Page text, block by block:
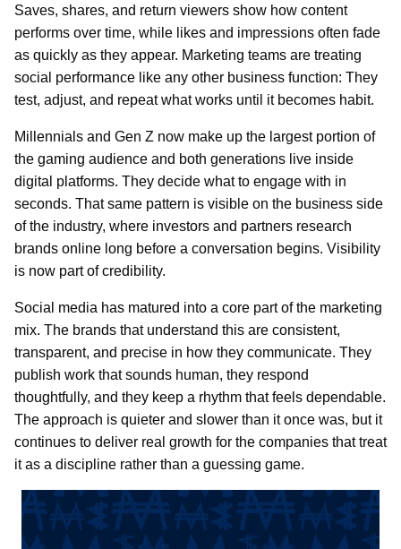
Saves, shares, and return viewers show how content
performs over time, while likes and impressions often fade
as quickly as they appear. Marketing teams are treating
social performance like any other business function: They
test, adjust, and repeat what works until it becomes habit.
Millennials and Gen Z now make up the largest portion of
the gaming audience and both generations live inside
digital platforms. They decide what to engage with in
seconds. That same pattern is visible on the business side
of the industry, where investors and partners research
brands online long before a conversation begins. Visibility
is now part of credibility.
Social media has matured into a core part of the marketing
mix. The brands that understand this are consistent,
transparent, and precise in how they communicate. They
publish work that sounds human, they respond
thoughtfully, and they keep a rhythm that feels dependable.
The approach is quieter and slower than it once was, but it
continues to deliver real growth for the companies that treat
it as a discipline rather than a guessing game.